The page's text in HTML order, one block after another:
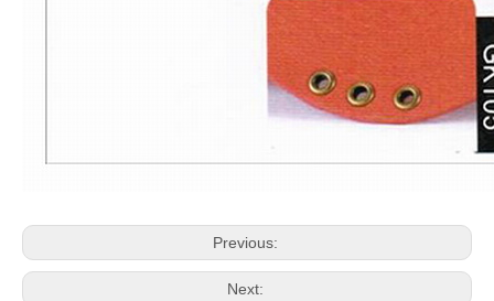
Previous:
Next: